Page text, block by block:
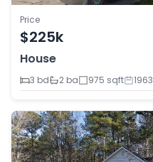
Price
$225k
House
3 bd
2 ba 975 sqft 1963